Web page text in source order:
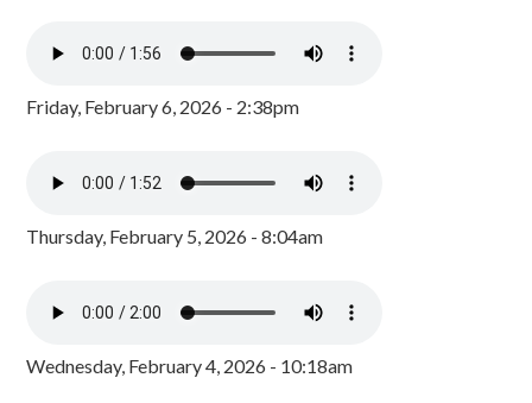
Friday, February 6, 2026 - 2:38pm
Thursday, February 5, 2026 - 8:04am
Wednesday, February 4, 2026 - 10:18am